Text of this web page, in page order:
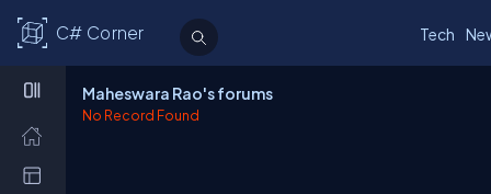
C# Corner Tech
Maheswara Rao's forums
No Record Found